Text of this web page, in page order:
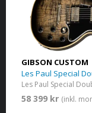
GIBSON CUSTOM
Les Paul Special
Les Paul Special
58 399 kr (inkl.